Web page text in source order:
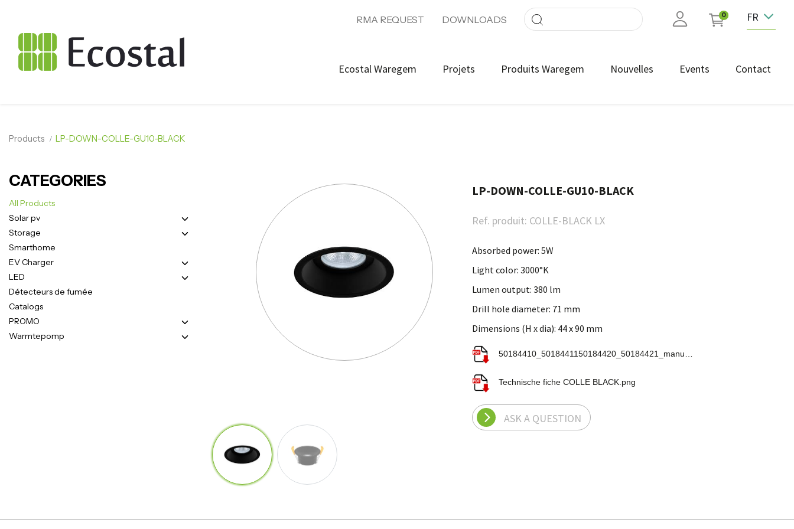
RMA REQUEST DOWNLOADS 0 FR
Ecostal Waregem Projets Produits Waregem Nouvelles Events Contact
Products LP-DOWN-COLLE-GU10-BLACK
CATEGORIES
All Products
Solar pv
Storage
Smarthome
EV Charger
LED
Détecteurs de fumée
Catalogs
PROMO
Warmtepomp
LP-DOWN-COLLE-GU10-BLACK
Ref. produit: COLLE-BLACK LX
Absorbed power: 5W
Light color: 3000°K
Lumen output: 380 lm
Drill hole diameter: 71 mm
Dimensions (H x dia): 44 x 90 mm
Technische fiche COLLE BLACK.png
ASK A QUESTION